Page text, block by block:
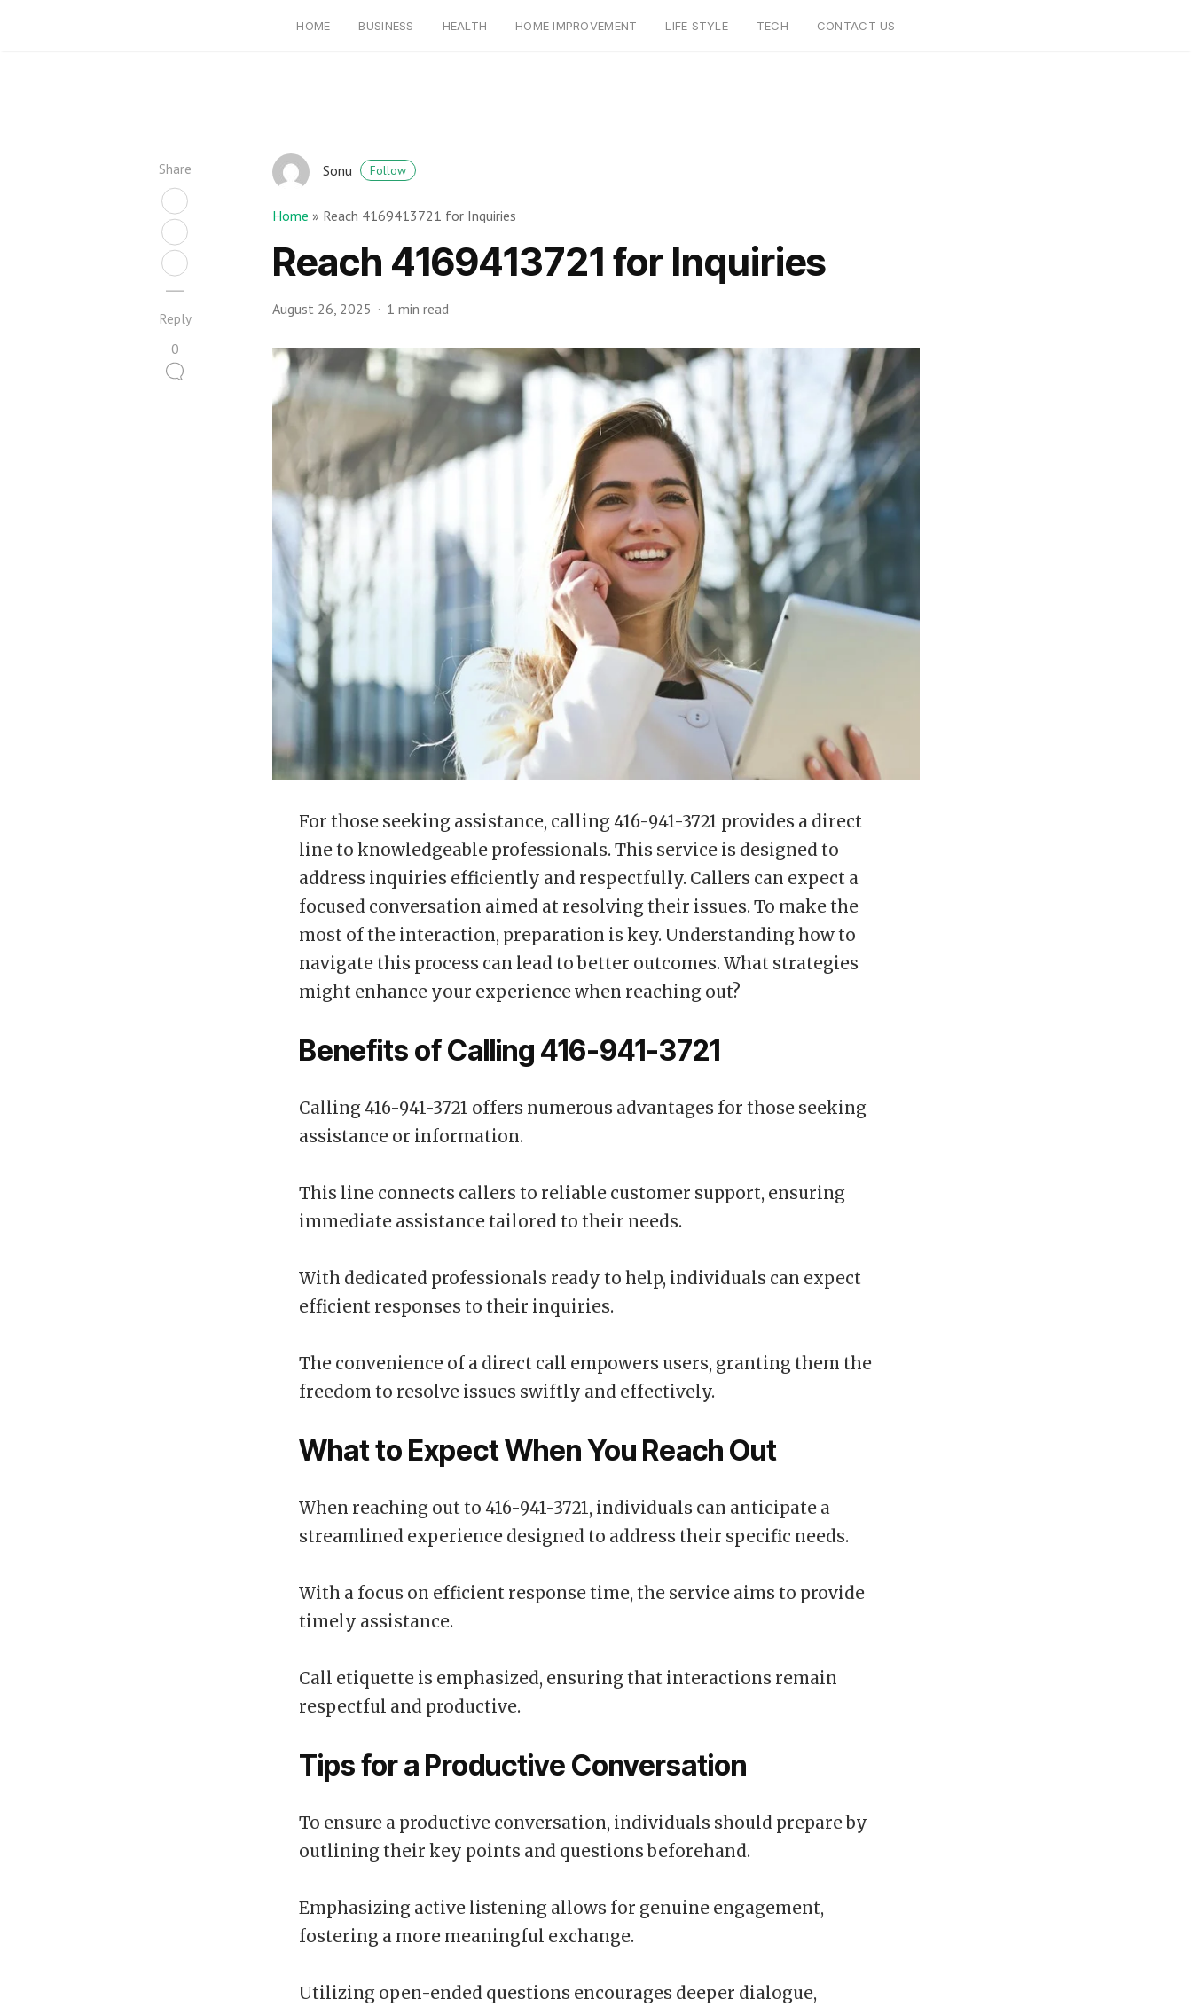
HOME BUSINESS HEALTH HOME IMPROVEMENT LIFE STYLE TECH CONTACT US
Share
Reply
0
Sonu Follow
Home » Reach 4169413721 for Inquiries
Reach 4169413721 for Inquiries
August 26, 2025 1 min read
For those seeking assistance, calling 416-941-3721 provides a direct
line to knowledgeable professionals. This service is designed to
address inquiries efficiently and respectfully. Callers can expect a
focused conversation aimed at resolving their issues. To make the
most of the interaction, preparation is key. Understanding how to
navigate this process can lead to better outcomes. What strategies
might enhance your experience when reaching out?
Benefits of Calling 416-941-3721
Calling 416-941-3721 offers numerous advantages for those seeking
assistance or information.
This line connects callers to reliable customer support, ensuring
immediate assistance tailored to their needs.
With dedicated professionals ready to help, individuals can expect
efficient responses to their inquiries.
The convenience of a direct call empowers users, granting them the
freedom to resolve issues swiftly and effectively.
What to Expect When You Reach Out
When reaching out to 416-941-3721, individuals can anticipate a
streamlined experience designed to address their specific needs.
With a focus on efficient response time, the service aims to provide
timely assistance.
Call etiquette is emphasized, ensuring that interactions remain
respectful and productive.
Tips for a Productive Conversation
To ensure a productive conversation, individuals should prepare by
outlining their key points and questions beforehand.
Emphasizing active listening allows for genuine engagement,
fostering a more meaningful exchange.
Utilizing open-ended questions encourages deeper dialogue,